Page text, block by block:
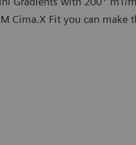
Cima.X Fit you can make